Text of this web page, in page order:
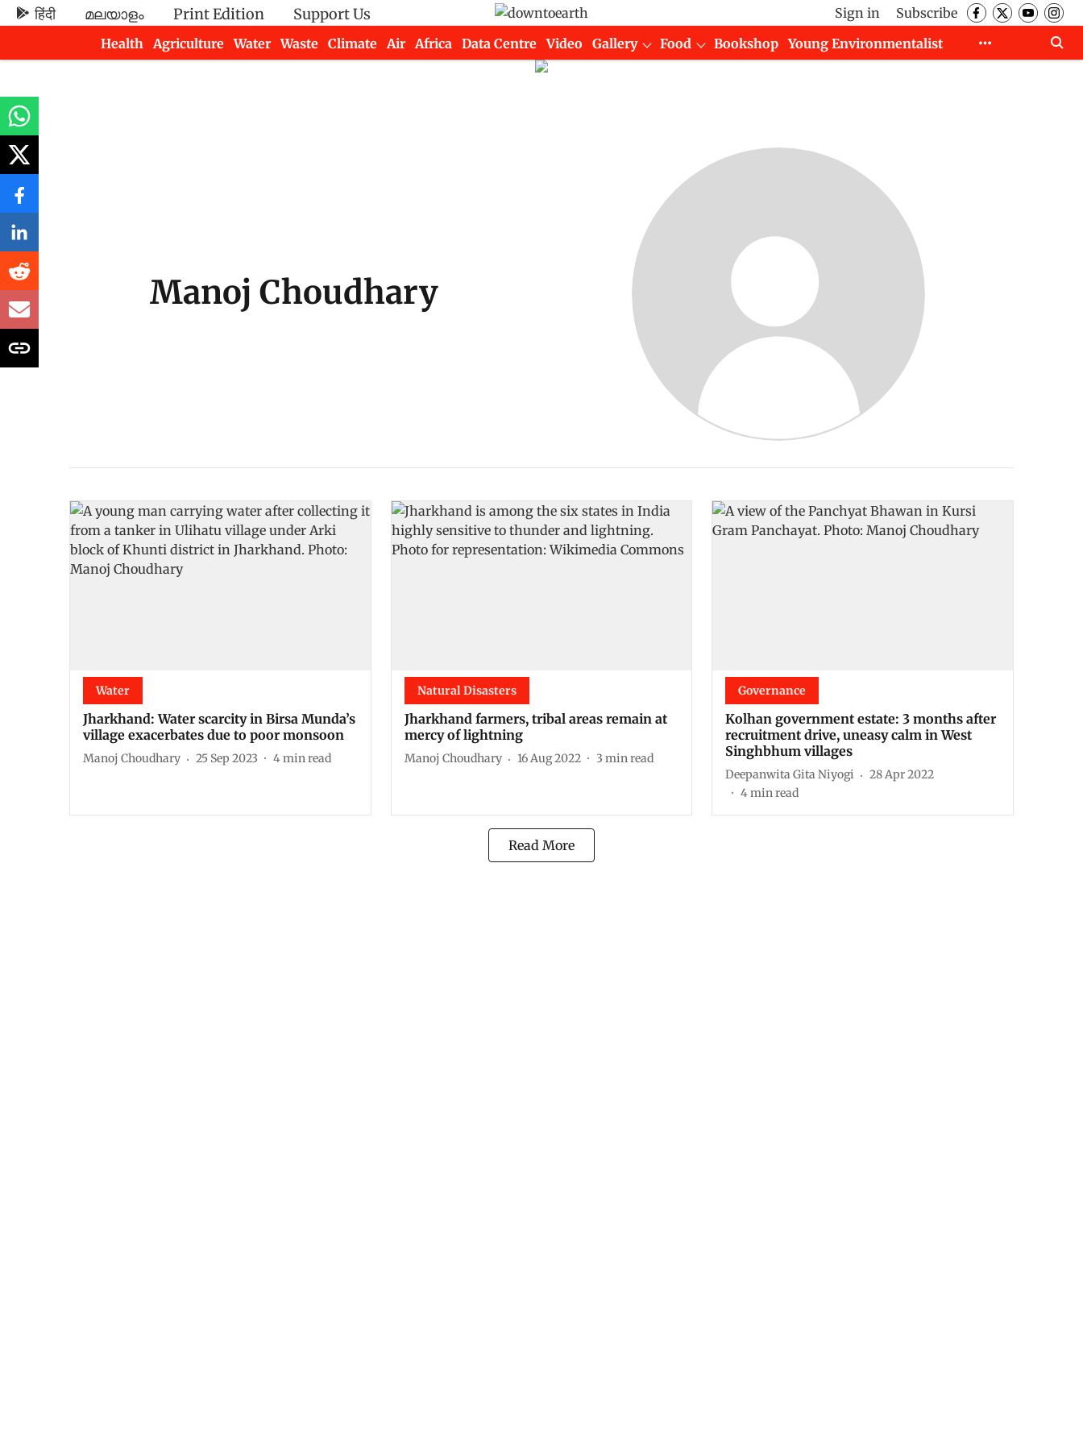
हिंदी മലയാളം Print Edition Support Us Sign in
Subscribe
Health
Agriculture Water Waste Climate Air Africa Data Centre Video Gallery Food Bookshop
Young Environmentalist
Manoj Choudhary
Water
Jharkhand: Water scarcity in Birsa Munda’s
village exacerbates due to poor monsoon
Manoj Choudhary 25 Sep 2023 4min read
Natural Disasters
Jharkhand farmers, tribal areas remain at
mercy of lightning
Manoj Choudhary 16 Aug 2022 3 min read
Governance
Kolhan government estate: 3 months after
recruitment drive, uneasy calm in West
Singhbhum villages
Deepanwita Gita Niyogi
28 Apr 2022
4min read
Read More